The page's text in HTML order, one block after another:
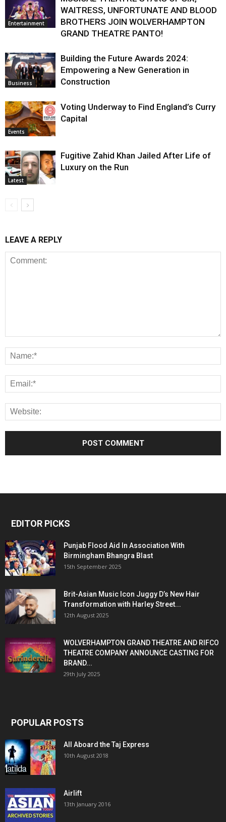
Entertainment
WAITRESS, UNFORTUNATE AND BLOOD
BROTHERS JOIN WOLVERHAMPTON
GRAND THEATRE PANTO!
Business
Building the Future Awards 2024:
Empowering a New Generation in
Construction
Events
Voting Underway to Find England’s Curry
Capital
Latest
Fugitive Zahid Khan Jailed After Life of
Luxury on the Run
LEAVE A REPLY
EDITOR PICKS
Punjab Flood Aid In Association With
Birmingham Bhangra Blast
15th September 2025
Brit-Asian Music Icon Juggy D’s New Hair
Transformation with Harley Street...
12th August 2025
WOLVERHAMPTON GRAND THEATRE AND RIFCO
THEATRE COMPANY ANNOUNCE CASTING FOR
BRAND...
29th July 2025
POPULAR POSTS
All Aboard the Taj Express
10th August 2018
Airlift
13th January 2016